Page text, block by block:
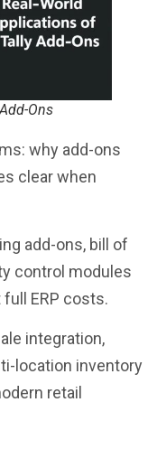
Ons
why add-ons
clear when
add-ons, bill of
control modules
ERP costs.
integration,
location inventory
retail